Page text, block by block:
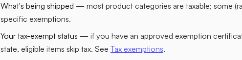
What's being shipped — most product categories are taxable; some
specific exemptions.
Your tax-exempt status — if you have an approved exemption
state, eligible items skip tax. See Tax exemptions.